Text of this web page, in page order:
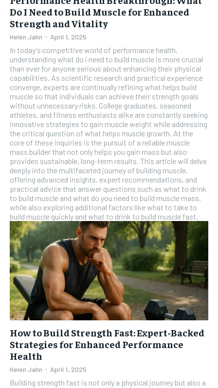
Do I Need to Build Muscle for Enhanced
Strength and Vitality
Helen Jahn - April 1, 2025
In today's competitive world of performance health,
understanding what do i need to build muscle is more crucial
than ever for anyone serious about enhancing their physical
capabilities. As scientific research and practical experience
converge, experts are continually refining what helps build
muscle so that individuals can achieve their strength goals
without unnecessary risks. College graduates, seasoned
athletes, and fitness enthusiasts alike are constantly seeking
innovative strategies to gain muscle weight while addressing
the critical question of what helps muscle growth. At the
core of these inquiries is the pursuit of a reliable muscle
mass builder that not only helps you gain mass but also
provides sustainable, long-term results. This article will delve
deeply into the multifaceted journey of building muscle,
offering advanced insights, expert recommendations, and
practical advice that answer questions such as what to drink
to build muscle and what do you need to build muscle mass,
while also exploring additional factors like what to take to
build muscle quickly and what to drink to build muscle fast.
How to Build Strength Fast: Expert-Backed
Strategies for Enhanced Performance
Health
Helen Jahn - April 1, 2025
Building strength fast is not only a physical journey but also a